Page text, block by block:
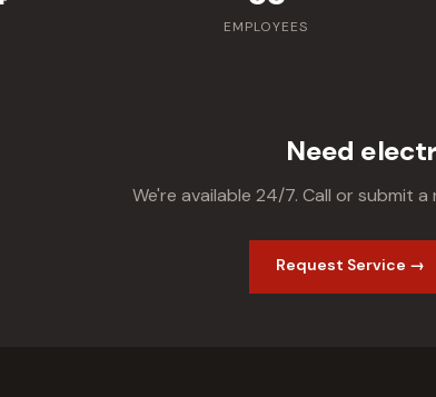
EMPLOYEES
Need
We're available 24/7. Call or submit
Request Service →